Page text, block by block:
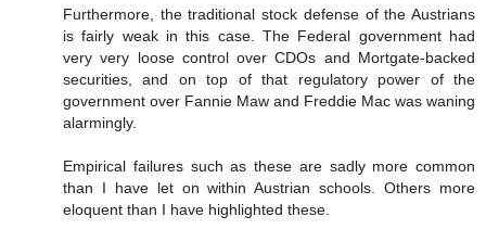
Furthermore, the traditional stock defense of the Austrians
is fairly weak in this case. The Federal government had
very very loose control over CDOs and Mortgate-backed
securities, and on top of that regulatory power of the
government over Fannie Maw and Freddie Mac was waning
alarmingly.
Empirical failures such as these are sadly more common
than I have let on within Austrian schools. Others more
eloquent than I have highlighted these.